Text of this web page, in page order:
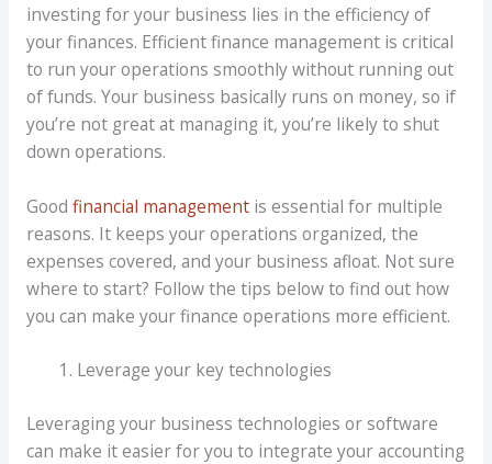
investing for your business lies in the efficiency of
your finances. Efficient finance management is critical
to run your operations smoothly without running out
of funds. Your business basically runs on money, so if
you’re not great at managing it, you’re likely to shut
down operations.
Good financial managementis essential for multiple
reasons. It keeps your operations organized, the
expenses covered, and your business afloat. Not sure
where to start? Follow the tips below to find out how
you can make your finance operations more efficient.
Leverage your key technologies
Leveraging your business technologies or software
can make it easier for you to integrate your accounting